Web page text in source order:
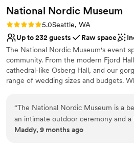
On-site parking not available
to stress about additional vendors
taking in the beauty of Puget
penny! Thank you to Hannah and
staff for being so wonderful!”
National Nordic Museum
Rating: 5.0 (2 reviews)
5.0Seattle, WA
Up to 232 guests
Raw space
The National Nordic Museum's event
community. From the modern Fjord
cathedral-like Osberg Hall, and our
range of wedding sizes and budgets.
guests) start at $1,500; for large
$6,000 on weekends. Saturday
guest count of 100-232 people.
“The National Nordic Museum is a
an intimate outdoor ceremony and
walls and the starlike pendant globe
Maddy, 9 months ago